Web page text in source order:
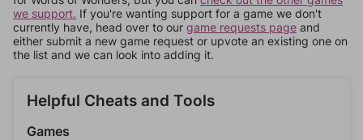
we support. If you're wanting support for a game we don't
currently have, head over to our game requests page and
either submit a new game request or upvote an existing one on
the list and we can look into adding it.
Helpful Cheats and Tools
Games